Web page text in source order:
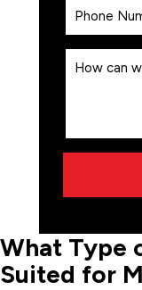
What Type
Suited for